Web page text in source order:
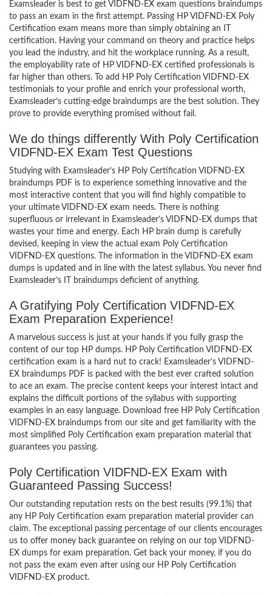
Examsleader is best to get VIDFND-EX exam questions braindumps
to pass an exam in the first attempt. Passing HP VIDFND-EX Poly
Certification exam means more than simply obtaining an IT
certification. Having your command on theory and practice helps
you lead the industry, and hit the workplace running. As a result,
the employability rate of HP VIDFND-EX certified professionals is
far higher than others. To add HP Poly Certification VIDFND-EX
testimonials to your profile and enrich your professional worth,
Examsleader’s cutting-edge braindumps are the best solution. They
prove to provide everything promised without fail.
We do things differently With Poly Certification
VIDFND-EX Exam Test Questions
Studying with Examsleader’s HP Poly Certification VIDFND-EX
braindumps PDF is to experience something innovative and the
most interactive content that you will find highly compatible to
your ultimate VIDFND-EX exam needs. There is nothing
superfluous or irrelevant in Examsleader’s VIDFND-EX dumps that
wastes your time and energy. Each HP brain dump is carefully
devised, keeping in view the actual exam Poly Certification
VIDFND-EX questions. The information in the VIDFND-EX exam
dumps is updated and in line with the latest syllabus. You never find
Examsleader’s IT braindumps deficient of anything.
A Gratifying Poly Certification VIDFND-EX
Exam Preparation Experience!
A marvelous success is just at your hands if you fully grasp the
content of our top HP dumps. HP Poly Certification VIDFND-EX
certification exam is a hard nut to crack! Examsleader’s VIDFND-
EX braindumps PDF is packed with the best ever crafted solution
to ace an exam. The precise content keeps your interest intact and
explains the difficult portions of the syllabus with supporting
examples in an easy language. Download free HP Poly Certification
VIDFND-EX braindumps from our site and get familiarity with the
most simplified Poly Certification exam preparation material that
guarantees you passing.
Poly Certification VIDFND-EX Exam with
Guaranteed Passing Success!
Our outstanding reputation rests on the best results (99.1%) that
any HP Poly Certification exam preparation material provider can
claim. The exceptional passing percentage of our clients encourages
us to offer money back guarantee on relying on our top VIDFND-
EX dumps for exam preparation. Get back your money, if you do
not pass the exam even after using our HP Poly Certification
VIDFND-EX product.